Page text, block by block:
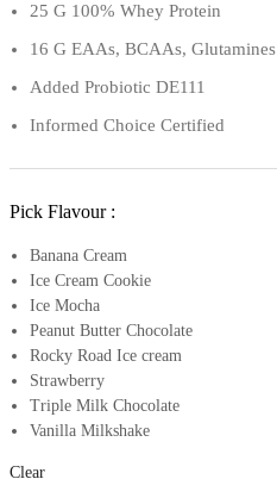
25 G 100% Whey Protein
16 G EAAs, BCAAs, Glutamines
Added Probiotic DE111
Informed Choice Certified
Pick Flavour :
Banana Cream
Ice Cream Cookie
Ice Mocha
Peanut Butter Chocolate
Rocky Road Ice cream
Strawberry
Triple Milk Chocolate
Vanilla Milkshake
Clear